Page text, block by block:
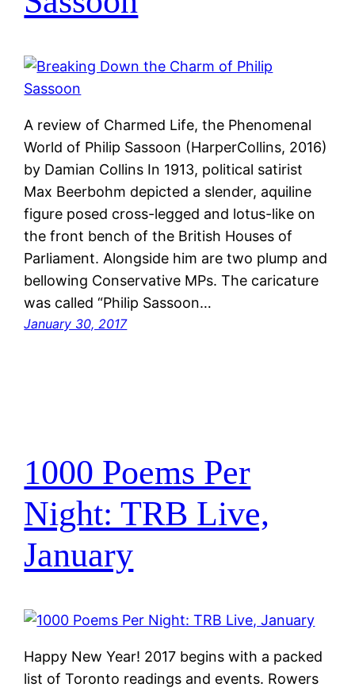
A review of Charmed Life, the Phenomenal
World of Philip Sassoon (HarperCollins, 2016)
by Damian Collins In 1913, political satirist
Max Beerbohm depicted a slender, aquiline
figure posed cross-legged and lotus-like on
the front bench of the British Houses of
Parliament. Alongside him are two plump and
bellowing Conservative MPs. The caricature
was called “Philip Sassoon…
January 30, 2017
1000 Poems Per
Night: TRB Live,
January
Happy New Year! 2017 begins with a packed
list of Toronto readings and events. Rowers